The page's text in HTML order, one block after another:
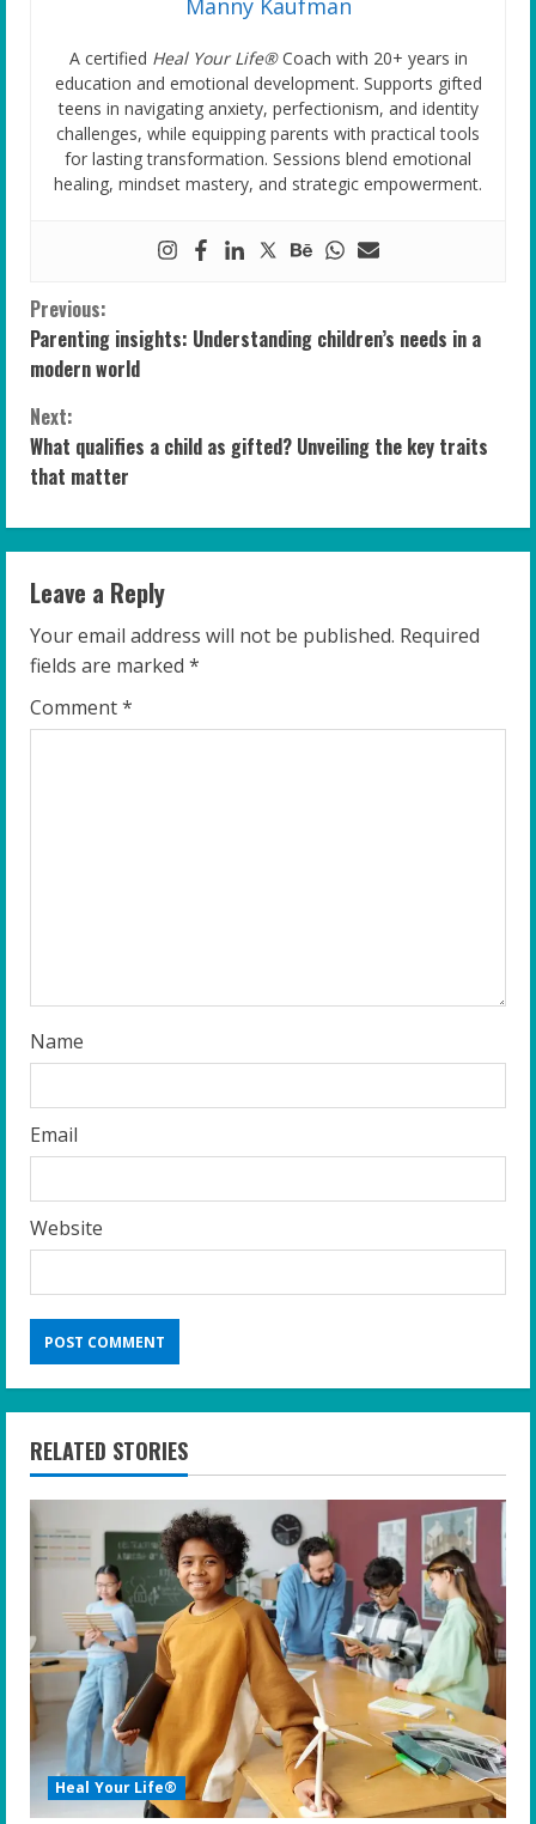
Manny Kaufman
A certified Heal Your Life®Coach with 20+ years in
education and emotional development. Supports gifted
teens in navigating anxiety, perfectionism, and identity
challenges, while equipping parents with practical tools
for lasting transformation. Sessions blend emotional
healing, mindset mastery, and strategic empowerment.
C
o
n
t
i
n
u
e
R
g
Previous:
Parenting insights: Understanding children’s needs in a
modern world
Next:
What qualifies a child as gifted? Unveiling the key traits
that matter
Leave a Reply
Your email address will not be published. Required
fields are marked *
Comment*
Name
Email
Website
RELATED STORIES
Heal Your Life®